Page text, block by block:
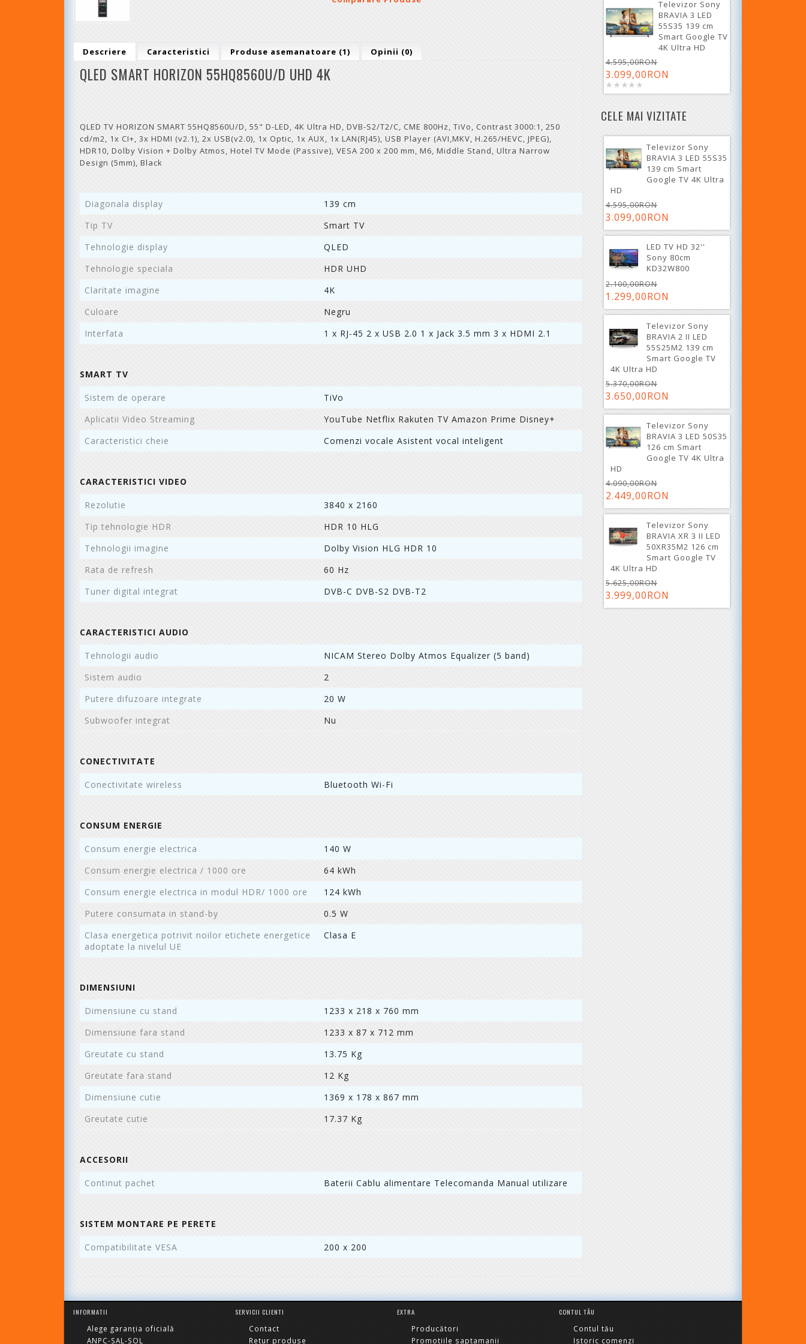
Televizor Sony
BRAVIA 3 LED
55S35 139 cm
Smart Google TV
4K Ultra HD
4.595,00RON
3.099,00RON
CELE MAI VIZITATE
Televizor Sony
BRAVIA 3 LED 55S35
139 cm Smart
Google TV 4K Ultra
HD
4.595,00RON
3.099,00RON
LED TV HD 32''
Sony 80cm
KD32W800
2.100,00RON
1.299,00RON
Televizor Sony
BRAVIA 2 II LED
55S25M2 139 cm
Smart Google TV
4K Ultra HD
5.370,00RON
3.650,00RON
Televizor Sony
BRAVIA 3 LED 50S35
126 cm Smart
Google TV 4K Ultra
HD
4.090,00RON
2.449,00RON
Televizor Sony
BRAVIA XR 3 II LED
50XR35M2 126 cm
Smart Google TV
4K Ultra HD
5.625,00RON
3.999,00RON
Descriere Caracteristici Produse asemanatoare (1) Opinii (0)
QLED SMART HORIZON 55HQ8560U/D UHD 4K
QLED TV HORIZON SMART 55HQ8560U/D, 55" D-LED, 4K Ultra HD, DVB-S2/T2/C, CME 800Hz, TiVo, Contrast 3000:1, 250
cd/m2, 1x CI+, 3x HDMI (v2.1), 2x USB(v2.0), 1x Optic, 1x AUX, 1x LAN(RJ45), USB Player (AVI,MKV, H.265/HEVC, JPEG),
HDR10, Dolby Vision + Dolby Atmos, Hotel TV Mode (Passive), VESA 200 x 200 mm, M6, Middle Stand, Ultra Narrow
Design (5mm), Black
Diagonala display
139 cm
Tip TV
Smart TV
Tehnologie display
QLED
Tehnologie speciala
HDR UHD
Claritate imagine
4K
Culoare
Negru
Interfata
1 x RJ-45 2 x USB 2.0 1 x Jack 3.5 mm 3 x HDMI 2.1
SMART TV
Sistem de operare
TiVo
Aplicatii Video Streaming
YouTube Netflix Rakuten TV Amazon Prime Disney+
Caracteristici cheie
Comenzi vocale Asistent vocal inteligent
CARACTERISTICI VIDEO
Rezolutie
3840 x 2160
Tip tehnologie HDR
HDR 10 HLG
Tehnologii imagine
Dolby Vision HLG HDR 10
Rata de refresh
60 Hz
Tuner digital integrat
DVB-C DVB-S2 DVB-T2
CARACTERISTICI AUDIO
Tehnologii audio
NICAM Stereo Dolby Atmos Equalizer (5 band)
Sistem audio
2
Putere difuzoare integrate
20 W
Subwoofer integrat
Nu
CONECTIVITATE
Conectivitate wireless Bluetooth Wi-Fi
CONSUM ENERGIE
Consum energie electrica
140 W
Consum energie electrica / 1000 ore
64 kWh
Consum energie electrica in modul HDR/ 1000 ore
124 kWh
Putere consumata in stand-by
0.5 W
Clasa energetica potrivit noilor etichete energetice
adoptate la nivelul UE
Clasa E
DIMENSIUNI
Dimensiune cu stand
1233 x 218 x 760 mm
Dimensiune fara stand
1233 x 87 x 712 mm
Greutate cu stand
13.75 Kg
Greutate fara stand
12 Kg
Dimensiune cutie
1369 x 178 x 867 mm
Greutate cutie
17.37 Kg
ACCESORII
Continut pachet Baterii Cablu alimentare Telecomanda Manual utilizare
SISTEM MONTARE PE PERETE
Compatibilitate VESA 200 x 200
INFORMATII
Alege garanția oficială
ANPC-SAL-SOL
SERVICII CLIENTI
Contact
Retur produse
EXTRA
Producători
Promotiile saptamanii
CONTUL TĂU
Contul tău
Istoric comenzi